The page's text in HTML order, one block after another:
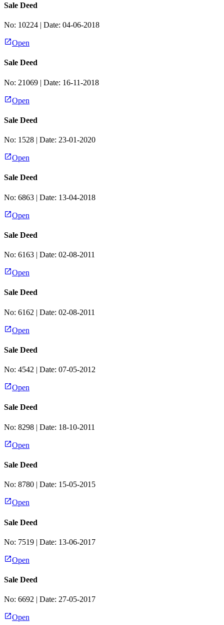
Sale Deed
No: 10224 | Date: 04-06-2018
Open
Sale Deed
No: 21069 | Date: 16-11-2018
Open
Sale Deed
No: 1528 | Date: 23-01-2020
Open
Sale Deed
No: 6863 | Date: 13-04-2018
Open
Sale Deed
No: 6163 | Date: 02-08-2011
Open
Sale Deed
No: 6162 | Date: 02-08-2011
Open
Sale Deed
No: 4542 | Date: 07-05-2012
Open
Sale Deed
No: 8298 | Date: 18-10-2011
Open
Sale Deed
No: 8780 | Date: 15-05-2015
Open
Sale Deed
No: 7519 | Date: 13-06-2017
Open
Sale Deed
No: 6692 | Date: 27-05-2017
Open